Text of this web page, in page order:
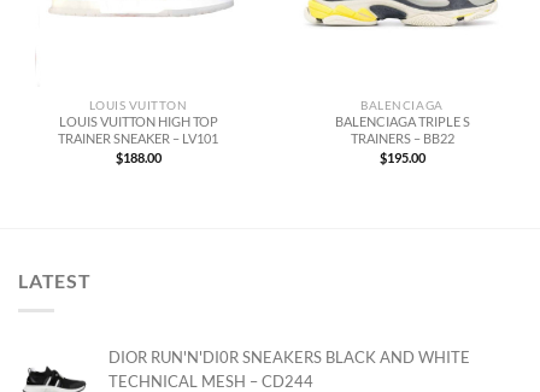
LOUIS VUITTON
LOUIS VUITTON HIGH TOP
TRAINER SNEAKER – LV101
$188.00
BALENCIAGA
BALENCIAGA TRIPLE S
TRAINERS – BB22
$195.00
LATEST
DIOR RUN'N'DI0R SNEAKERS BLACK AND WHITE
TECHNICAL MESH – CD244